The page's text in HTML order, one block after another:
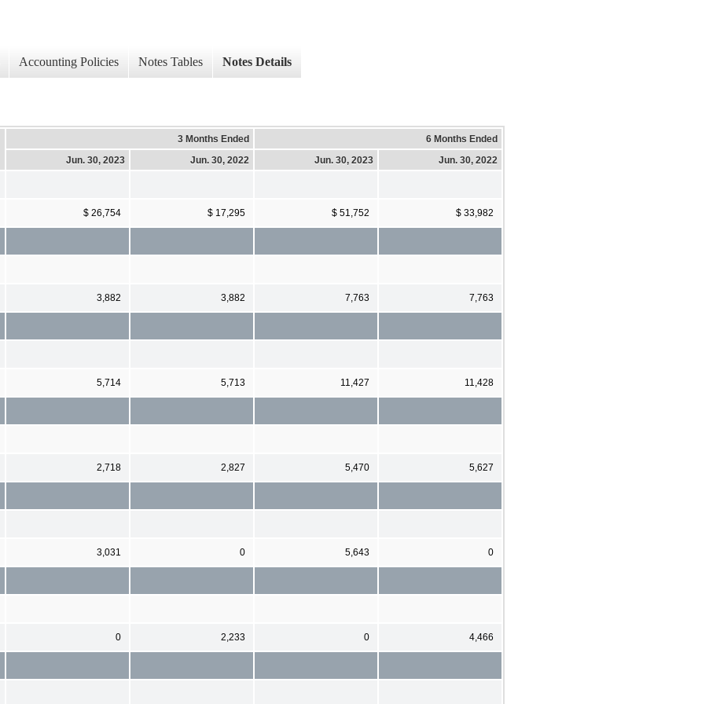
Accounting Policies Notes Tables Notes Details
3 Months Ended
6 Months Ended
Jun. 30, 2023
Jun. 30, 2022 Jun. 30, 2023 Jun. 30, 2022
$ 26,754 $ 17,295 $ 51,752 $ 33,982
3,882 3,882 7,763 7,763
5,714 5,713 11,427 11,428
2,718 2,827 5,470 5,627
3,031 0 5,643 0
0 2,233 0 4,466